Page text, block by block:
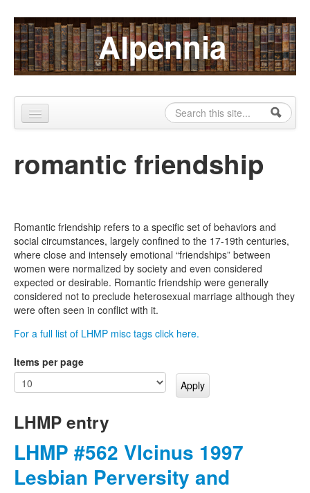
Skip to content
Skip to navigation Alpennia
Search form
Search
About
Blog
LHMP
Contact
Alpennia Gazette
romantic friendship
Romantic friendship refers to a specific set of behaviors and
social circumstances, largely confined to the 17-19th centuries,
where close and intensely emotional “friendships” between
women were normalized by society and even considered
expected or desirable. Romantic friendship were generally
considered not to preclude heterosexual marriage although they
were often seen in conflict with it.
For a full list of LHMP misc tags click here.
Items per page
LHMP entry
LHMP #562 VIcinus 1997
Lesbian Perversity and